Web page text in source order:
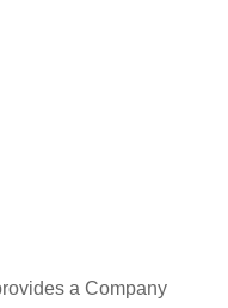
a Company